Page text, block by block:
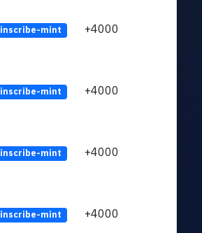
inscribe-mint +4000
inscribe-mint +4000
inscribe-mint +4000
inscribe-mint +4000